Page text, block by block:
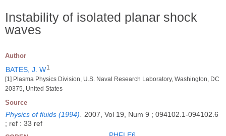
Instability of isolated planar shock
waves
Author
BATES, J. W1
[1] Plasma Physics Division, U.S. Naval Research Laboratory, Washington, DC
20375, United States
Source
Physics of fluids (1994). 2007, Vol 19, Num 9 ; 094102.1-094102.6
; ref : 33 ref